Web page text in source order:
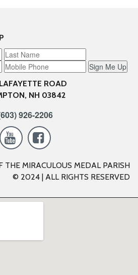
Sign Me Up
ROAD
NH 03842
926-2206
 
THE MIRACULOUS MEDAL PARISH
© 2024 | ALL RIGHTS RESERVED